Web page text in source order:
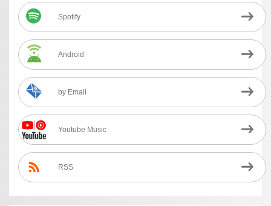
Spotify
Android
by Email
Youtube Music
RSS